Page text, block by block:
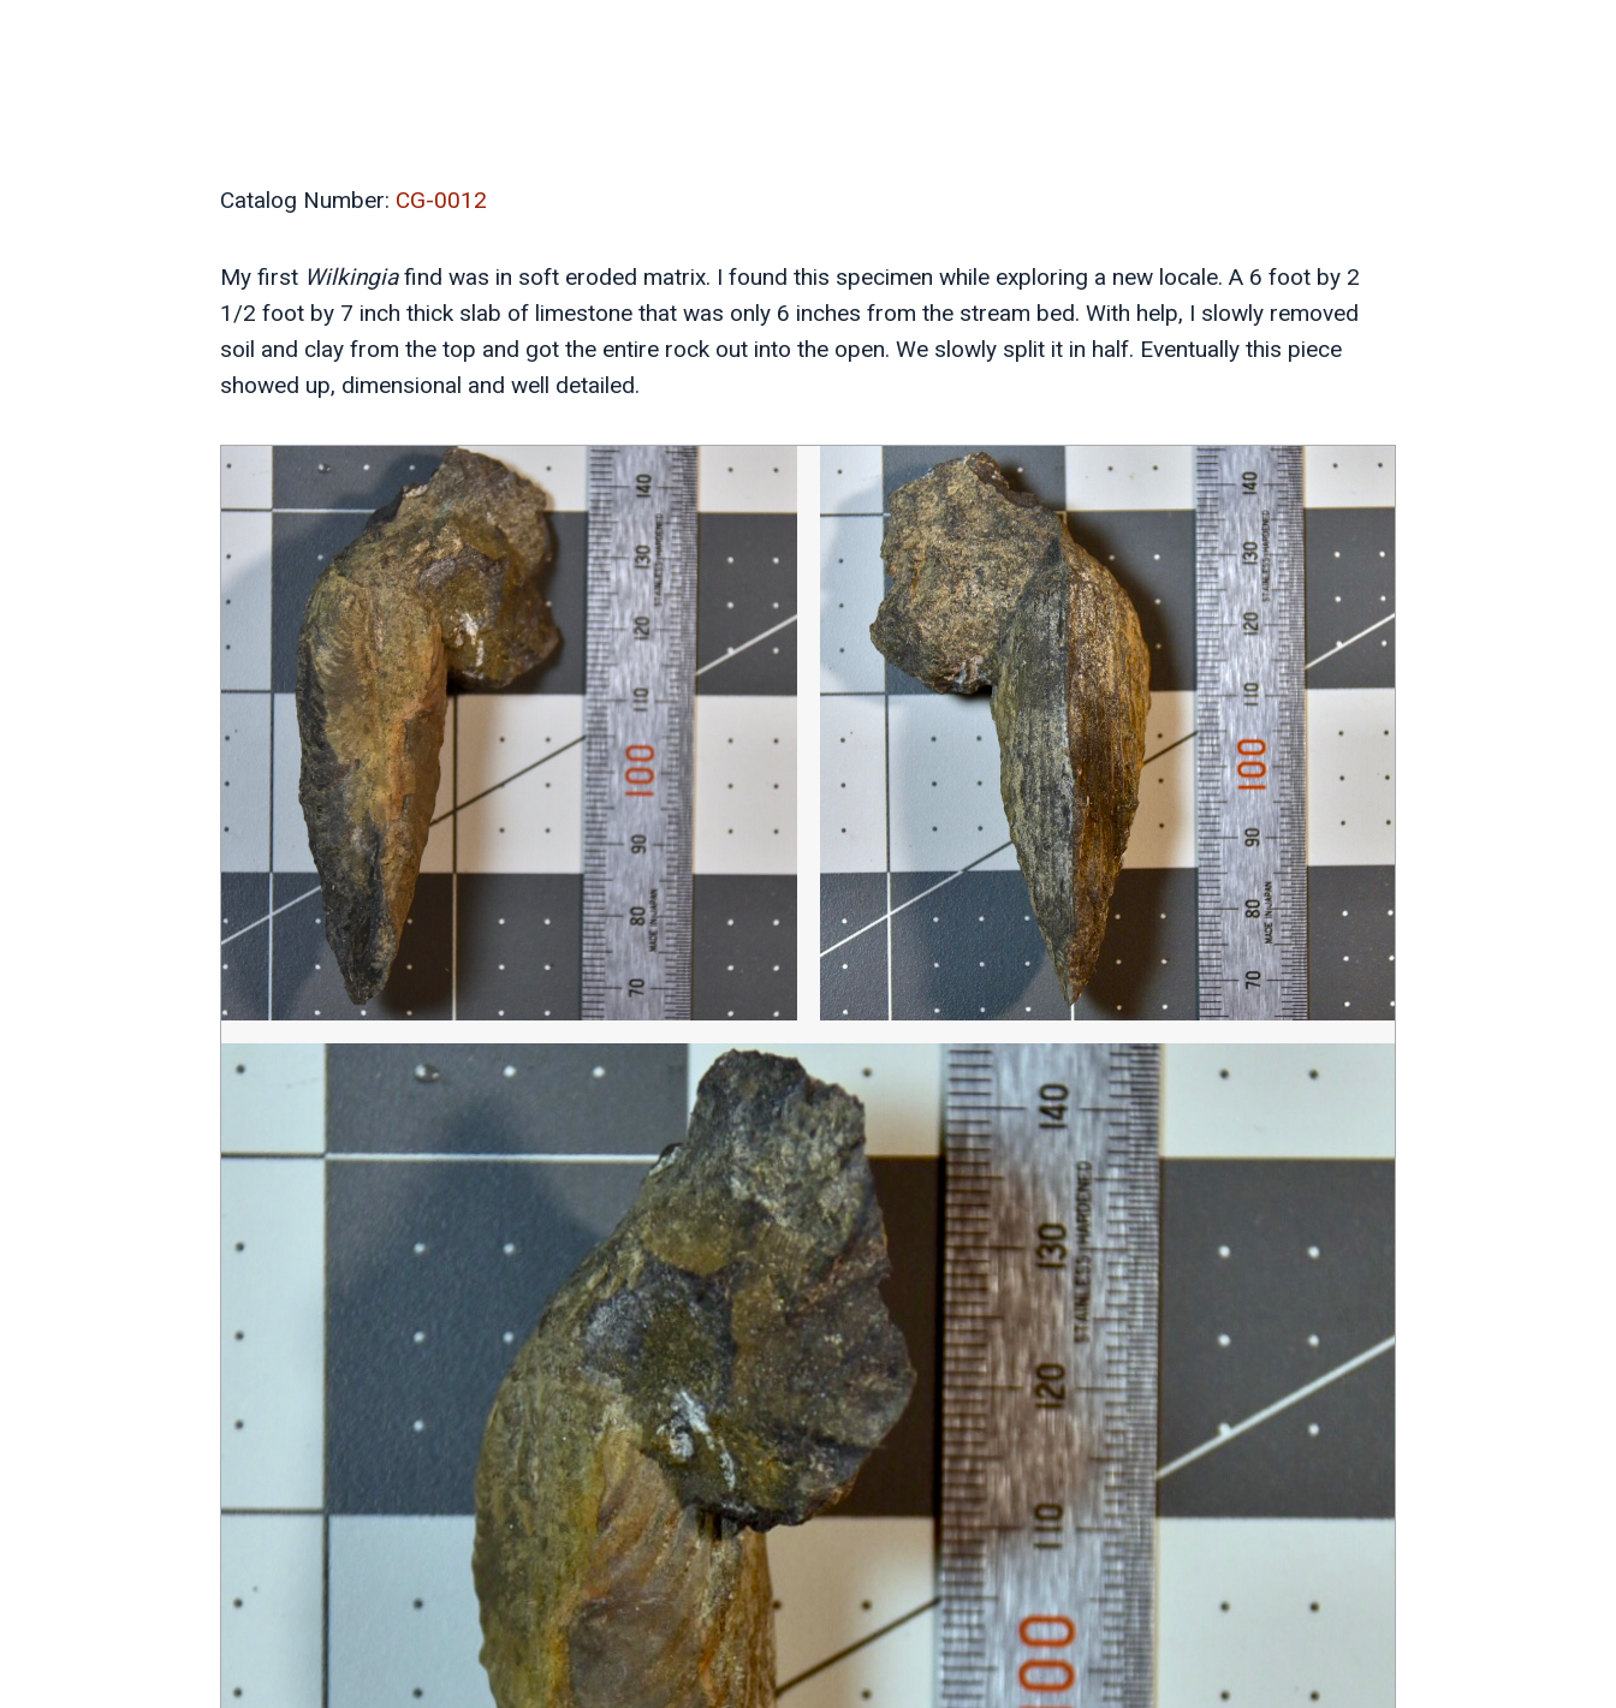
Catalog Number: CG-0012
My first Wilkingiafind was in soft eroded matrix. I found this specimen while exploring a new locale. A 6 foot by 2
1/2 foot by 7 inch thick slab of limestone that was only 6 inches from the stream bed. With help, I slowly removed
soil and clay from the top and got the entire rock out into the open. We slowly split it in half. Eventually this piece
showed up, dimensional and well detailed.